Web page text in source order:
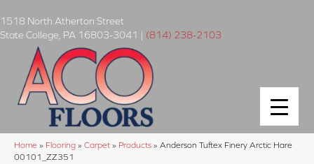
1518 North Atherton Street
State College PA 16803-3041 | (814) 238-2103
Home » Flooring » Carpet » Products » Anderson Tuftex Finery Arctic Hare
00101_ZZ351